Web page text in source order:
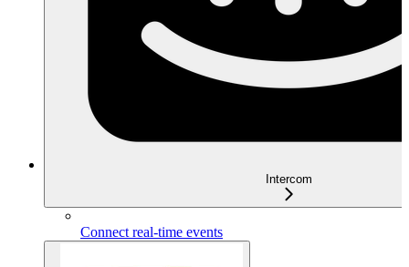
Intercom
Connect real-time events